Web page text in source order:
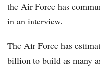
the Air Force has
in an interview.
The Air Force has
billion to build as many